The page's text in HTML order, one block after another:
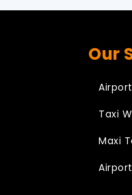
Our
Taxi
Maxi